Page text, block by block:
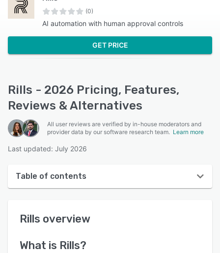
(0)
AI automation with human approval controls
GET PRICE
Rills - 2026 Pricing, Features,
Reviews & Alternatives
All user reviews are verified by in-house moderators and
provider data by our software research team. Learn more
Last updated: July 2026
Table of contents
User interface
Rills overview
What is Rills?